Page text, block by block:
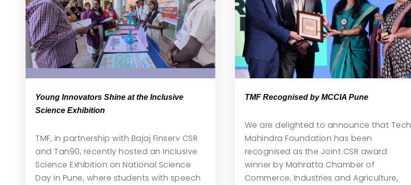
Young Innovators Shine at the Inclusive
Science Exhibition
TMF, in partnership with Bajaj Finserv CSR
and Tan90, recently hosted an Inclusive
Science Exhibition on National Science
Day in Pune, where students with speech
TMF Recognised by MCCIA Pune
We are delighted to announce that Tech
Mahindra Foundation has been
recognised as the Joint CSR award
winner by Mahratta Chamber of
Commerce, Industries and Agriculture,